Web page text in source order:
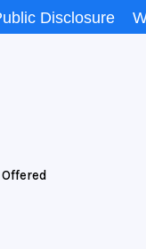
Disclosure